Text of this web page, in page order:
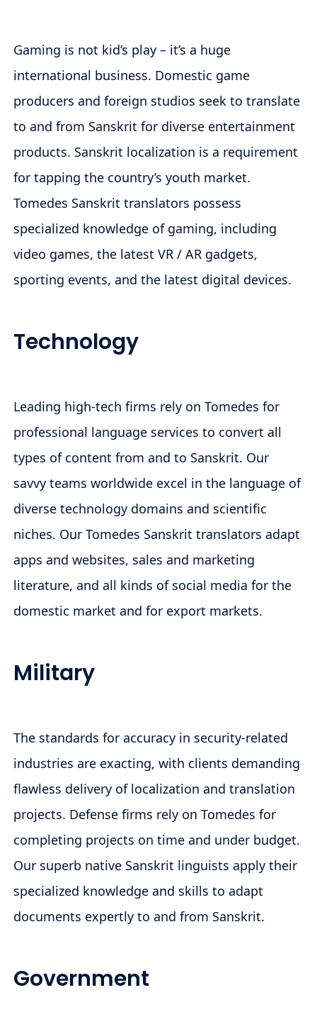
Gaming is not kid’s play – it’s a huge
international business. Domestic game
producers and foreign studios seek to translate
to and from Sanskrit for diverse entertainment
products. Sanskrit localization is a requirement
for tapping the country’s youth market.
Tomedes Sanskrit translators possess
specialized knowledge of gaming, including
video games, the latest VR / AR gadgets,
sporting events, and the latest digital devices.
Technology
Leading high-tech firms rely on Tomedes for
professional language services to convert all
types of content from and to Sanskrit. Our
savvy teams worldwide excel in the language of
diverse technology domains and scientific
niches. Our Tomedes Sanskrit translators adapt
apps and websites, sales and marketing
literature, and all kinds of social media for the
domestic market and for export markets.
Military
The standards for accuracy in security-related
industries are exacting, with clients demanding
flawless delivery of localization and translation
projects. Defense firms rely on Tomedes for
completing projects on time and under budget.
Our superb native Sanskrit linguists apply their
specialized knowledge and skills to adapt
documents expertly to and from Sanskrit.
Government